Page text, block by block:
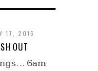
17, 2016
OUT
6am